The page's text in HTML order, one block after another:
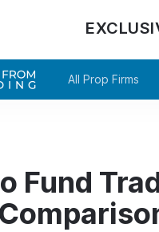
All Prop Firms
Fund